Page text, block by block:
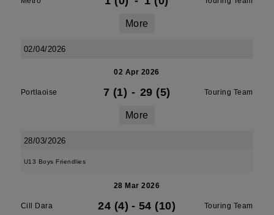
More
02/04/2026
02 Apr 2026
Portlaoise 7 (1) - 29 (5) Touring Team
More
28/03/2026
U13 Boys Friendlies
28 Mar 2026
Cill Dara 24 (4) - 54 (10) Touring Team